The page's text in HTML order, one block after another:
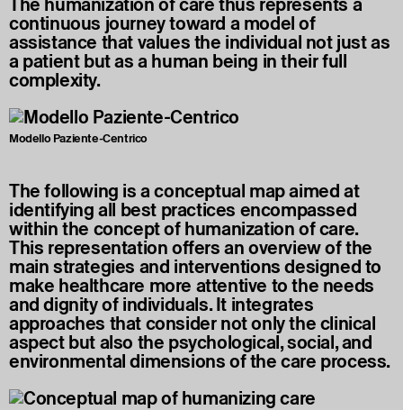
continuous journey toward a model of
assistance that values the individual not just as
a patient but as a human being in their full
complexity.
Modello Paziente-Centrico
The following is a conceptual map aimed at
identifying all best practices encompassed
within the concept of humanization of care.
This representation offers an overview of the
main strategies and interventions designed to
make healthcare more attentive to the needs
and dignity of individuals. It integrates
approaches that consider not only the clinical
aspect but also the psychological, social, and
environmental dimensions of the care process.